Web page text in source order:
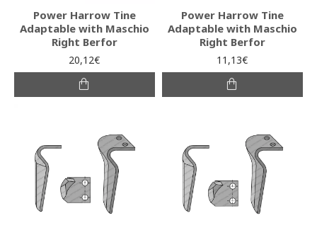
Power Harrow Tine
Adaptable with Maschio
Right Berfor
20,12€
Power Harrow Tine
Adaptable with Maschio
Right Berfor
11,13€